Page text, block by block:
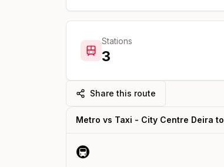
Stations
3
Share this route
Metro vs Taxi - City Centre Deira to
🚇